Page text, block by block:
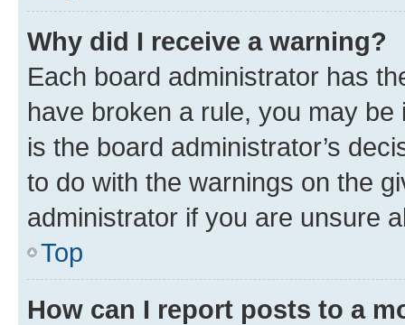
Why did I receive a warning?
Each board administrator has
have broken a rule, you may
is the board administrator’s
to do with the warnings on the
administrator if you are unsure
Top
How can I report posts to a